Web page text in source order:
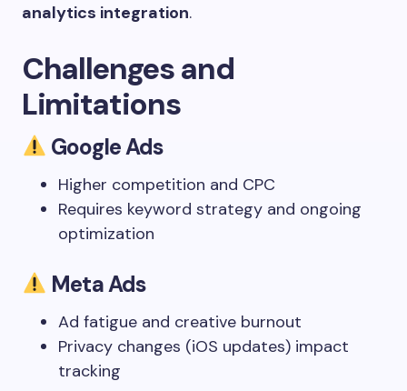
analytics integration.
Challenges and
Limitations
Google Ads
Higher competition and CPC
Requires keyword strategy and ongoing
optimization
Meta Ads
Ad fatigue and creative burnout
Privacy changes (iOS updates) impact
tracking